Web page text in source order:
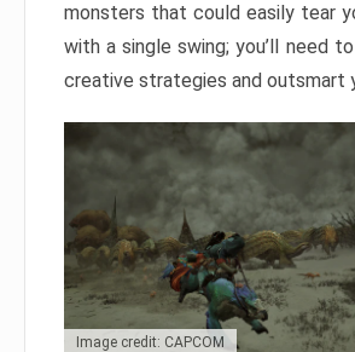
monsters that could easily tear
with a single swing; you’ll need
creative strategies and outsmart
Image credit: CAPCOM